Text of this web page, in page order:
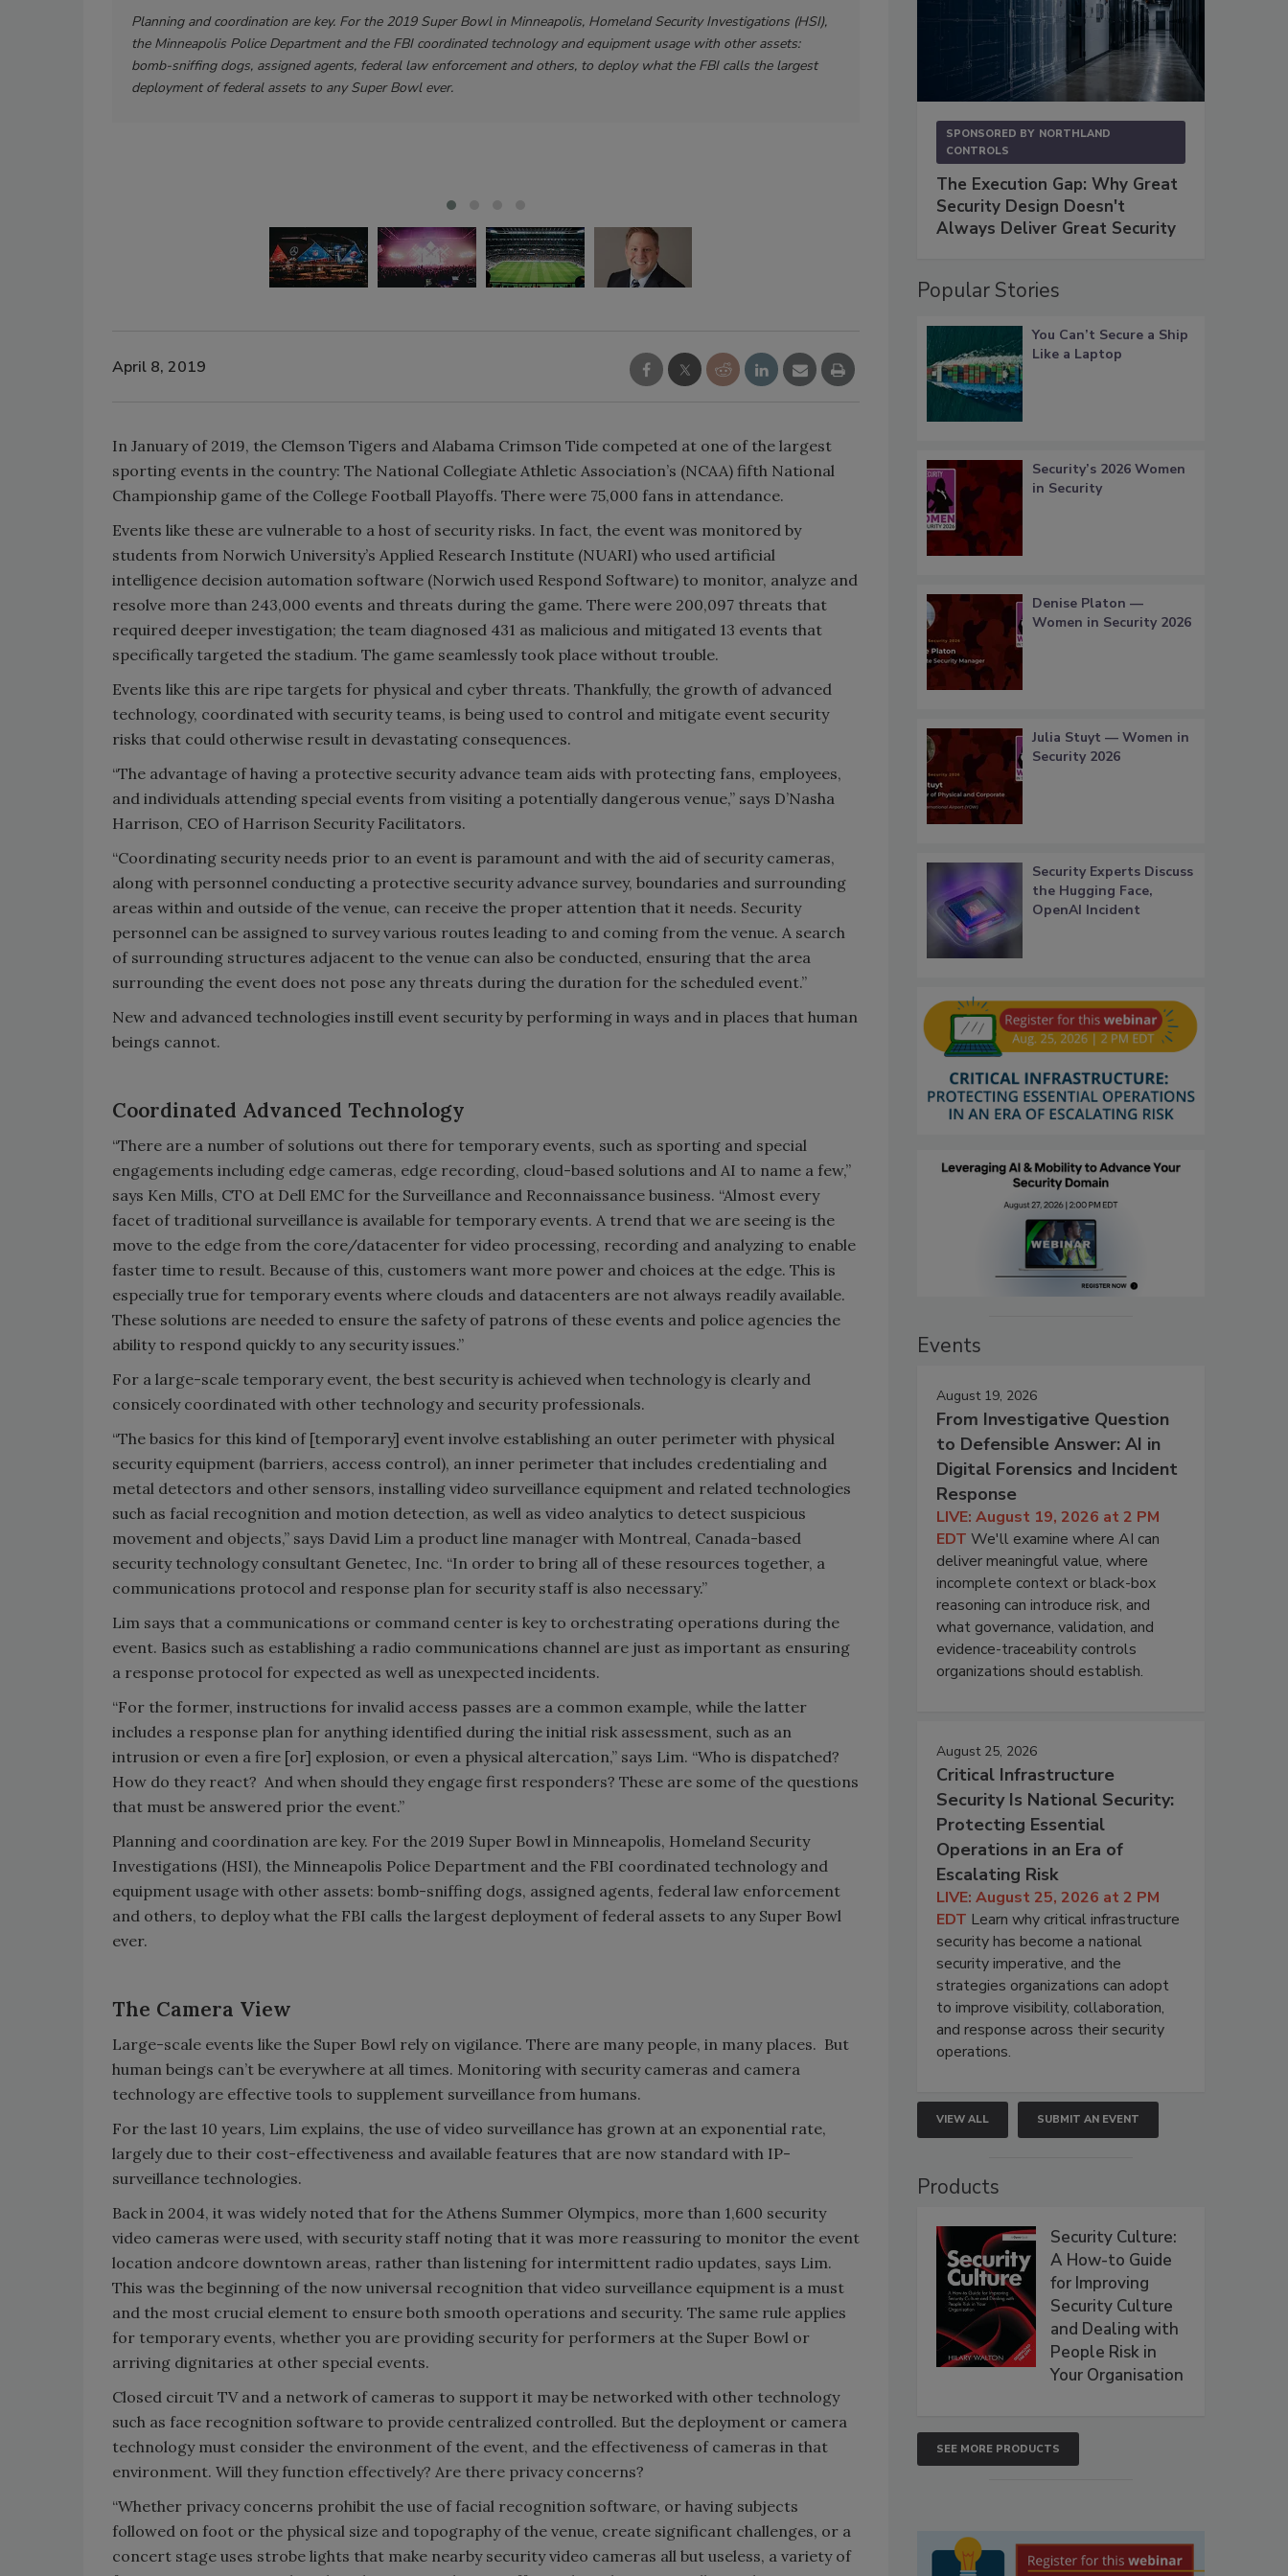
Planning and coordination are key. For the 2019 Super Bowl in Minneapolis, Homeland Security Investigations (HSI),
the Minneapolis Police Department and the FBI coordinated technology and equipment usage with other assets:
bomb-sniffing dogs, assigned agents, federal law enforcement and others, to deploy what the FBI calls the largest
deployment of federal assets to any Super Bowl ever.
“Whether privacy concerns prohibit the use of facial recognition
physical size and topography of the venue, create significant
make nearby security video cameras all but useless, a variety of
effectively and economically conduct surveillance,” says Sean
April 8, 2019
In January of 2019, the Clemson Tigers and Alabama Crimson Tide competed at one of the largest
sporting events in the country: The National Collegiate Athletic Association’s (NCAA) fifth National
Championship game of the College Football Playoffs. There were 75,000 fans in attendance.
Events like these are vulnerable to a host of security risks. In fact, the event was monitored by
students from Norwich University’s Applied Research Institute (NUARI) who used artificial
intelligence decision automation software (Norwich used Respond Software) to monitor, analyze and
resolve more than 243,000 events and threats during the game. There were 200,097 threats that
required deeper investigation; the team diagnosed 431 as malicious and mitigated 13 events that
specifically targeted the stadium. The game seamlessly took place without trouble.
Events like this are ripe targets for physical and cyber threats. Thankfully, the growth of advanced
technology, coordinated with security teams, is being used to control and mitigate event security
risks that could otherwise result in devastating consequences.
“The advantage of having a protective security advance team aids with protecting fans, employees,
and individuals attending special events from visiting a potentially dangerous venue,” says D’Nasha
Harrison, CEO of Harrison Security Facilitators.
“Coordinating security needs prior to an event is paramount and with the aid of security cameras,
along with personnel conducting a protective security advance survey, boundaries and surrounding
areas within and outside of the venue, can receive the proper attention that it needs. Security
personnel can be assigned to survey various routes leading to and coming from the venue. A search
of surrounding structures adjacent to the venue can also be conducted, ensuring that the area
surrounding the event does not pose any threats during the duration for the scheduled event.”
New and advanced technologies instill event security by performing in ways and in places that human
beings cannot.
Coordinated Advanced Technology
“There are a number of solutions out there for temporary events, such as sporting and special
engagements including edge cameras, edge recording, cloud-based solutions and AI to name a few,”
says Ken Mills, CTO at Dell EMC for the Surveillance and Reconnaissance business. “Almost every
facet of traditional surveillance is available for temporary events. A trend that we are seeing is the
move to the edge from the core/datacenter for video processing, recording and analyzing to enable
faster time to result. Because of this, customers want more power and choices at the edge. This is
especially true for temporary events where clouds and datacenters are not always readily available.
These solutions are needed to ensure the safety of patrons of these events and police agencies the
ability to respond quickly to any security issues.”
For a large-scale temporary event, the best security is achieved when technology is clearly and
consicely coordinated with other technology and security professionals.
“The basics for this kind of [temporary] event involve establishing an outer perimeter with physical
security equipment (barriers, access control), an inner perimeter that includes credentialing and
metal detectors and other sensors, installing video surveillance equipment and related technologies
such as facial recognition and motion detection, as well as video analytics to detect suspicious
movement and objects,” says David Lim a product line manager with Montreal, Canada-based
security technology consultant Genetec, Inc. “In order to bring all of these resources together, a
communications protocol and response plan for security staff is also necessary.”
Lim says that a communications or command center is key to orchestrating operations during the
event. Basics such as establishing a radio communications channel are just as important as ensuring
a response protocol for expected as well as unexpected incidents.
“For the former, instructions for invalid access passes are a common example, while the latter
includes a response plan for anything identified during the initial risk assessment, such as an
intrusion or even a fire [or] explosion, or even a physical altercation,” says Lim. “Who is dispatched?
How do they react? And when should they engage first responders? These are some of the questions
that must be answered prior the event.”
Planning and coordination are key. For the 2019 Super Bowl in Minneapolis, Homeland Security
Investigations (HSI), the Minneapolis Police Department and the FBI coordinated technology and
equipment usage with other assets: bomb-sniffing dogs, assigned agents, federal law enforcement
and others, to deploy what the FBI calls the largest deployment of federal assets to any Super Bowl
ever.
The Camera View
Large-scale events like the Super Bowl rely on vigilance. There are many people, in many places. But
human beings can’t be everywhere at all times. Monitoring with security cameras and camera
technology are effective tools to supplement surveillance from humans.
For the last 10 years, Lim explains, the use of video surveillance has grown at an exponential rate,
largely due to their cost-effectiveness and available features that are now standard with IP-
surveillance technologies.
Back in 2004, it was widely noted that for the Athens Summer Olympics, more than 1,600 security
video cameras were used, with security staff noting that it was more reassuring to monitor the event
location andcore downtown areas, rather than listening for intermittent radio updates, says Lim.
This was the beginning of the now universal recognition that video surveillance equipment is a must
and the most crucial element to ensure both smooth operations and security. The same rule applies
for temporary events, whether you are providing security for performers at the Super Bowl or
arriving dignitaries at other special events.
Closed circuit TV and a network of cameras to support it may be networked with other technology
such as face recognition software to provide centralized controlled. But the deployment or camera
technology must consider the environment of the event, and the effectiveness of cameras in that
environment. Will they function effectively? Are there privacy concerns?
“Whether privacy concerns prohibit the use of facial recognition software, or having subjects
followed on foot or the physical size and topography of the venue, create significant challenges, or a
concert stage uses strobe lights that make nearby security video cameras all but useless, a variety of
SPONSORED BY NORTHLAND
CONTROLS
The Execution Gap: Why Great
Security Design Doesn't
Always Deliver Great Security
Popular Stories
You Can’t Secure a Ship
Like a Laptop
Security’s 2026 Women
in Security
Denise Platon —
Women in Security 2026
Julia Stuyt — Women in
Security 2026
Security Experts Discuss
the Hugging Face,
OpenAI Incident
Events
August 19, 2026
From Investigative Question
to Defensible Answer: AI in
Digital Forensics and Incident
Response
LIVE: August 19, 2026 at 2 PM
EDT We'll examine where AI can
deliver meaningful value, where
incomplete context or black-box
reasoning can introduce risk, and
what governance, validation, and
evidence-traceability controls
organizations should establish.
August 25, 2026
Critical Infrastructure
Security Is National Security:
Protecting Essential
Operations in an Era of
Escalating Risk
LIVE: August 25, 2026 at 2 PM
EDT Learn why critical infrastructure
security has become a national
security imperative, and the
strategies organizations can adopt
to improve visibility, collaboration,
and response across their security
operations.
VIEW ALL SUBMIT AN EVENT
Products
Security Culture:
A How-to Guide
for Improving
Security Culture
and Dealing with
People Risk in
Your Organisation
SEE MORE PRODUCTS